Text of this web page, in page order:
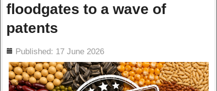
floodgates to a wave of
patents
Published: 17 June 2026